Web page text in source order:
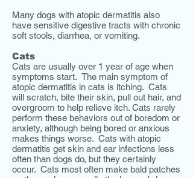
Many dogs with atopic dermatitis also
have sensitive digestive tracts with chronic
soft stools, diarrhea, or vomiting.
Cats
Cats are usually over 1 year of age when
symptoms start. The main symptom of
atopic dermatitis in cats is itching. Cats
will scratch, bite their skin, pull out hair, and
overgroom to help relieve itch. Cats rarely
perform these behaviors out of boredom or
anxiety, although being bored or anxious
makes things worse. Cats with atopic
dermatitis get skin and ear infections less
often than dogs do, but they certainly
occur. Cats most often make bald patches